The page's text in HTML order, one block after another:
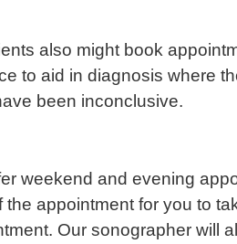
also might book
to aid in diagnosis where
been inconclusive.
weekend and evening
the appointment for you to
Our sonographer will